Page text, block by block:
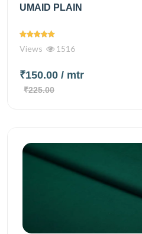
UMAID PLAIN
Views 1516
₹150.00 / mtr
₹225.00